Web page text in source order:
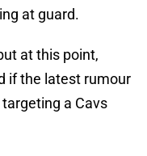
at guard.
at this point,
if the latest rumour
a Cavs